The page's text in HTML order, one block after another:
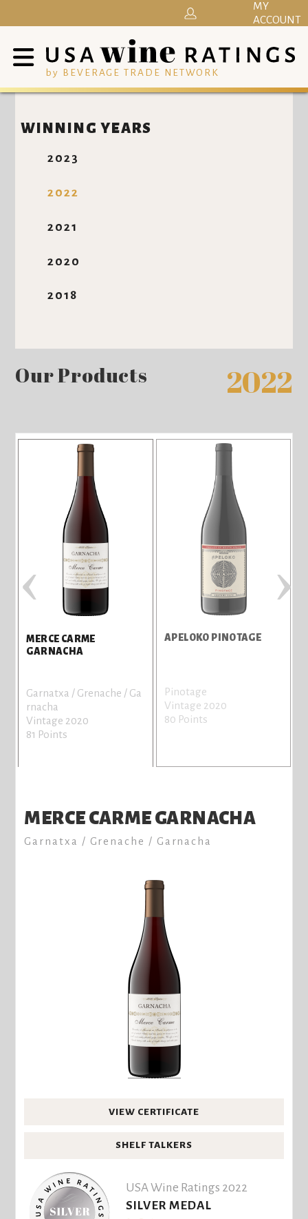
by BEVERAGE TRADE NETWORK
MY
ACCOUNT
WINNING YEARS
2023
2022
2021
2020
2018
Our Products 2022
MERCE CARME
GARNACHA
Garnatxa / Grenache / Ga
rnacha
Vintage 2020
81 Points
APELOKO PINOTAGE
Pinotage
Vintage 2020
80 Points
‹ ›
MERCE CARME GARNACHA
Garnatxa / Grenache / Garnacha
VIEW CERTIFICATE
SHELF TALKERS
USA Wine Ratings 2022
SILVER MEDAL